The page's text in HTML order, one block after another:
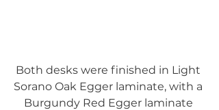
Both desks were finished in Light
Sorano Oak Egger laminate, with a
Burgundy Red Egger laminate